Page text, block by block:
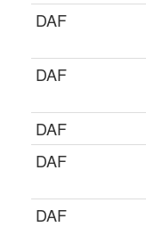
DAF
DAF
DAF
DAF
DAF